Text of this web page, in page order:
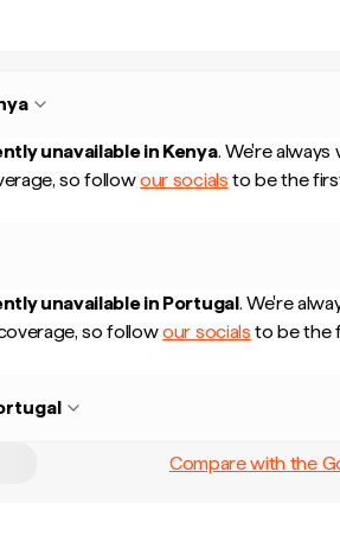
unavailable in Kenya. We're
so followour socials to be the
unavailable in Portugal. We're
so followour socials to be the
Compare with the